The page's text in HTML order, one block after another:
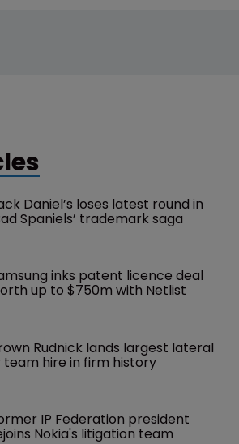
Daniel’s loses latest round in
Spaniels’ trademark saga
inks patent licence deal
up to $750m with Netlist
Rudnick lands largest lateral
team hire in firm history
IP Federation president
Nokia's litigation team